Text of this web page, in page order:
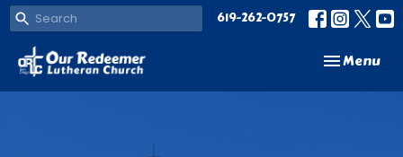
619-262-0757
Toggle
Menu